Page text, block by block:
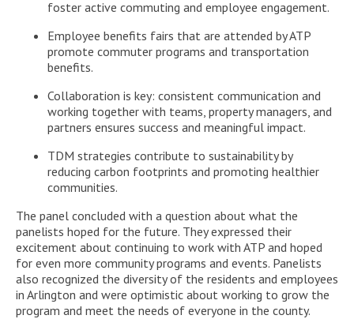
foster active commuting and employee engagement.
Employee benefits fairs that are attended by ATP
promote commuter programs and transportation
benefits.
Collaboration is key: consistent communication and
working together with teams, property managers, and
partners ensures success and meaningful impact.
TDM strategies contribute to sustainability by
reducing carbon footprints and promoting healthier
communities.
The panel concluded with a question about what the
panelists hoped for the future. They expressed their
excitement about continuing to work with ATP and hoped
for even more community programs and events. Panelists
also recognized the diversity of the residents and employees
in Arlington and were optimistic about working to grow the
program and meet the needs of everyone in the county.